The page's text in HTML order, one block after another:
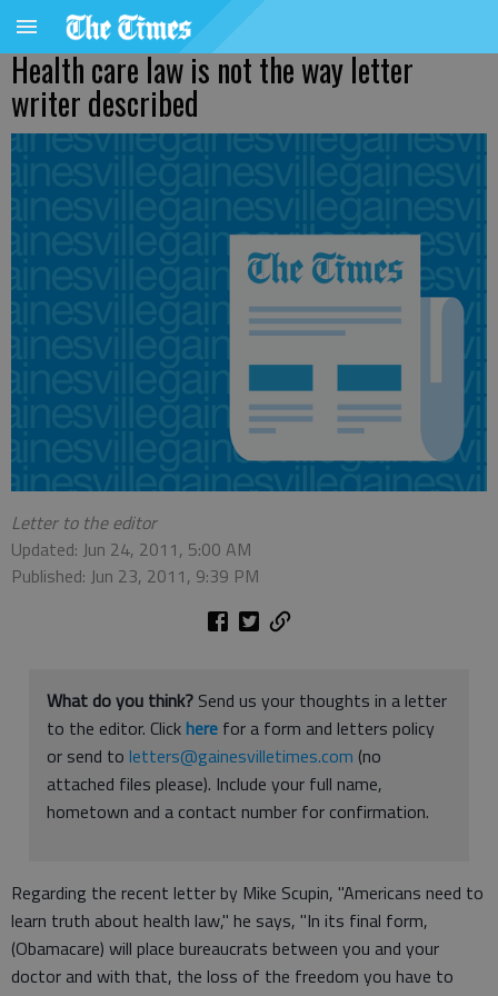
Health care law is not the way letter
writer described
Letter to the editor
Updated: Jun 24, 2011, 5:00 AM
Published: Jun 23, 2011, 9:39 PM
What do you think? Send us your thoughts in a letter
to the editor. Clickhere for a form and letters policy
or send to letters@gainesvilletimes.com (no
attached files please). Include your full name,
hometown and a contact number for confirmation.
Regarding the recent letter by Mike Scupin, "Americans need to
learn truth about health law," he says, "In its final form,
(Obamacare) will place bureaucrats between you and your
doctor and with that, the loss of the freedom you have to